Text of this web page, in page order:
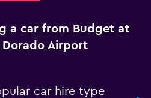
a car from Budget at
Dorado Airport
car hire type